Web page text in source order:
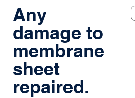
Any
damage to
membrane
sheet
repaired.